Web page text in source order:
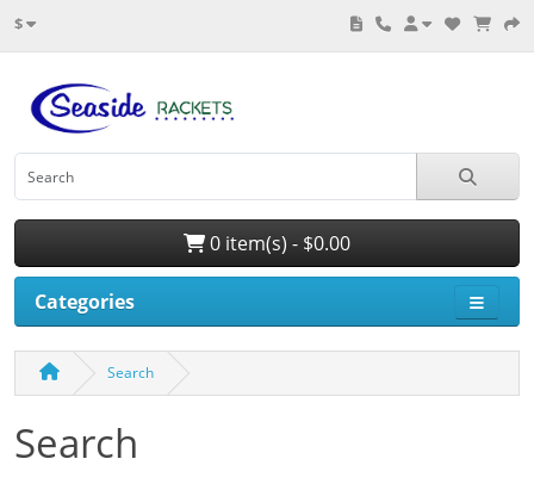
$
0 item(s) - $0.00
Categories
Search
Search